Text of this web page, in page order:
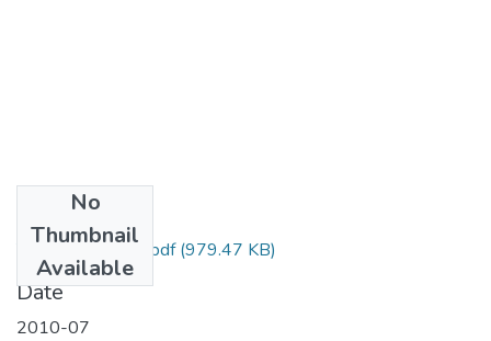
No
Thumbnail
Available
Yeshewas Ebabu.pdf(979.47 KB)
Date
2010-07